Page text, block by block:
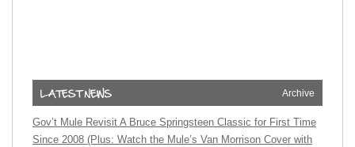
Archive
Gov’t Mule Revisit A Bruce Springsteen Classic for First Time
Since 2008 (Plus: Watch the Mule’s Van Morrison Cover with